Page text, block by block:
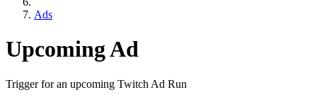
Ads
Upcoming Ad
Trigger for an upcoming Twitch Ad Run